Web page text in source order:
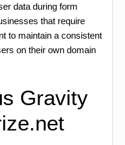
data during form
that require
to maintain a consistent
on their own domain
Gravity